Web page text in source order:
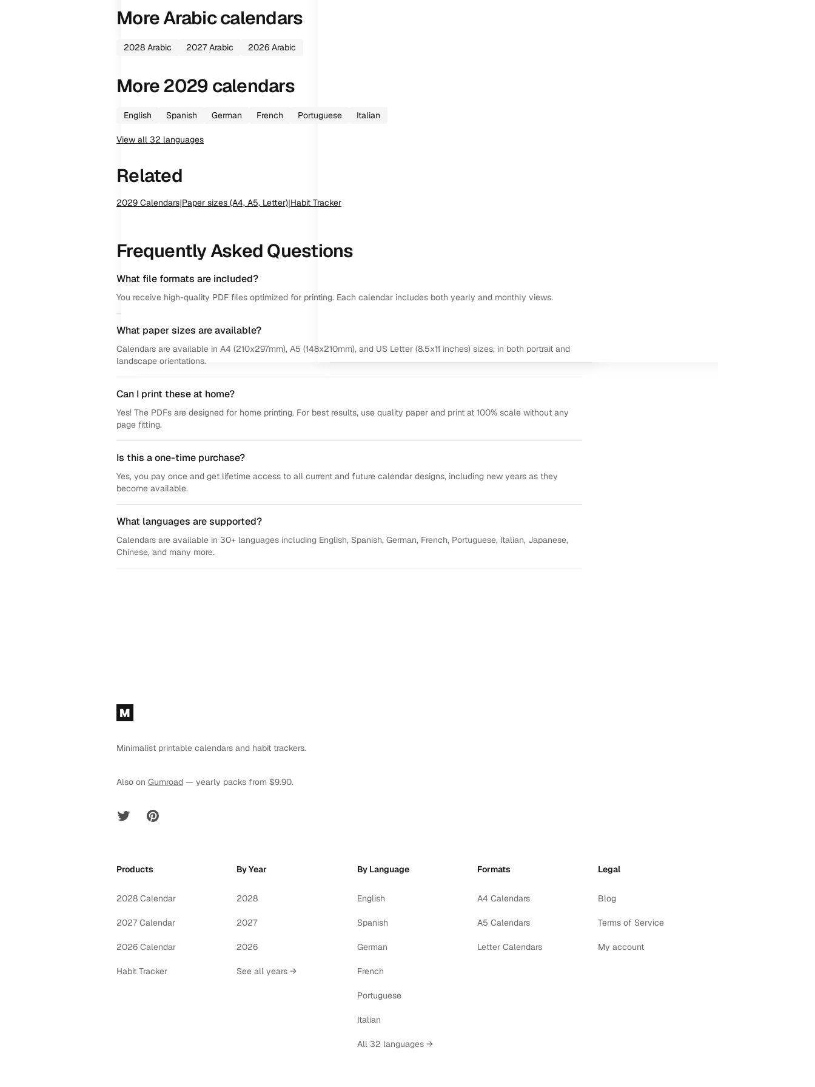
MoreArabiccalendars
2028 Arabic 2027 Arabic 2026 Arabic
More2029 calendars
English Spanish German French Portuguese Italian
View all 32 languages
Related
2029 Calendars|Paper sizes (A4, A5, Letter)|Habit Tracker
Frequently Asked Questions
What file formats are included?
You receive high-quality PDF files optimized for printing. Each calendar includes both yearly and monthly views.
What paper sizes are available?
Calendars are available in A4 (210x297mm), A5 (148x210mm), and US Letter (8.5x11 inches) sizes, in both portrait and
landscape orientations.
Can I print these at home?
Yes! The PDFs are designed for home printing. For best results, use quality paper and print at 100% scale without any
page fitting.
Is this a one-time purchase?
Yes, you pay once and get lifetime access to all current and future calendar designs, including new years as they
become available.
What languages are supported?
Calendars are available in 30+ languages including English, Spanish, German, French, Portuguese, Italian, Japanese,
Chinese, and many more.
Footer
M
Minimalist printable calendars and habit trackers.
Also on Gumroad — yearly packs from $9.90.
Twitter Pinterest
Products
2028 Calendar
2027 Calendar
2026 Calendar
Habit Tracker
By Year
2028
2027
2026
See all years →
By Language
English
Spanish
German
French
Portuguese
Italian
All 32 languages →
Formats
A4 Calendars
A5 Calendars
Letter Calendars
Legal
Blog
Terms of Service
My account